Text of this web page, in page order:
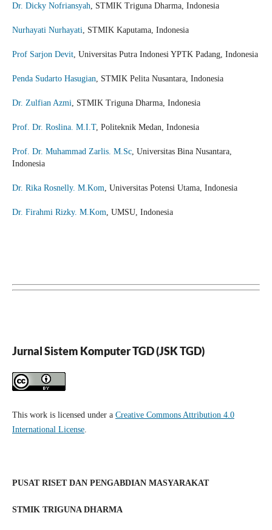
Dr. Dicky Nofriansyah , STMIK Triguna Dharma, Indonesia
Nurhayati Nurhayati , STMIK Kaputama, Indonesia
Prof Sarjon Devit, Universitas Putra Indonesi YPTK Padang, Indonesia
Penda Sudarto Hasugian , STMIK Pelita Nusantara, Indonesia
Dr. Zulfian Azmi , STMIK Triguna Dharma, Indonesia
Prof. Dr. Roslina. M.I.T, Politeknik Medan, Indonesia
Prof. Dr. Muhammad Zarlis. M.Sc, Universitas Bina Nusantara,
Indonesia
Dr. Rika Rosnelly. M.Kom , Universitas Potensi Utama, Indonesia
Dr. Firahmi Rizky. M.Kom , UMSU, Indonesia
Jurnal Sistem Komputer TGD (JSK TGD)
This work is licensed under a Creative Commons Attribution 4.0
International License.
PUSAT RISET DAN PENGABDIAN MASYARAKAT
STMIK TRIGUNA DHARMA